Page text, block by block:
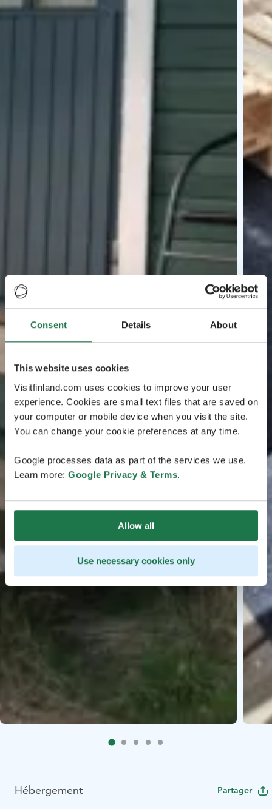
Consent Details About
This website uses cookies
Visitfinland.com uses cookies to improve your user
experience. Cookies are small text files that are saved on
your computer or mobile device when you visit the site.
You can change your cookie preferences at any time.
Google processes data as part of the services we use.
Learn more: Google Privacy & Terms.
Allow all
Use necessary cookies only
Hébergement Partager